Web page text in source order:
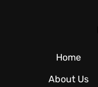
Home
About Us